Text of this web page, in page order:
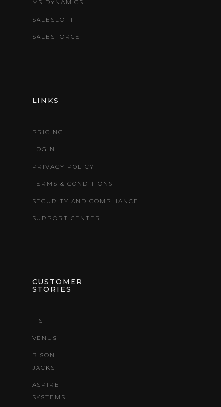
MS DYNAMICS
SALESLOFT
SALESFORCE
LINKS
PRICING
LOGIN
PRIVACY POLICY
TERMS & CONDITIONS
SECURITY AND COMPLIANCE
SUPPORT CENTER
CUSTOMER
STORIES
TIS
VENUS
BISON
JACKS
ASPIRE
SYSTEMS